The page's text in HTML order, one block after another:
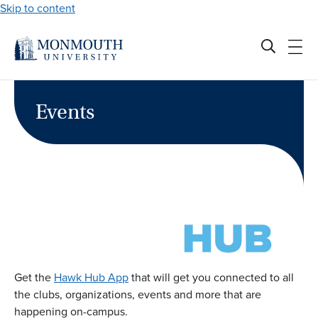
Skip to content
Events
Get the Hawk Hub Appthat will get you connected to all
the clubs, organizations, events and more that are
happening on-campus.